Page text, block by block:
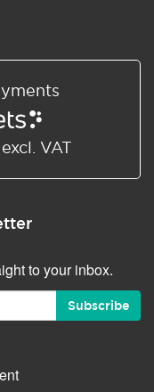
VAT
to your inbox.
Subscribe